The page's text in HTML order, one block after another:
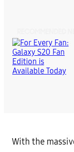
With the